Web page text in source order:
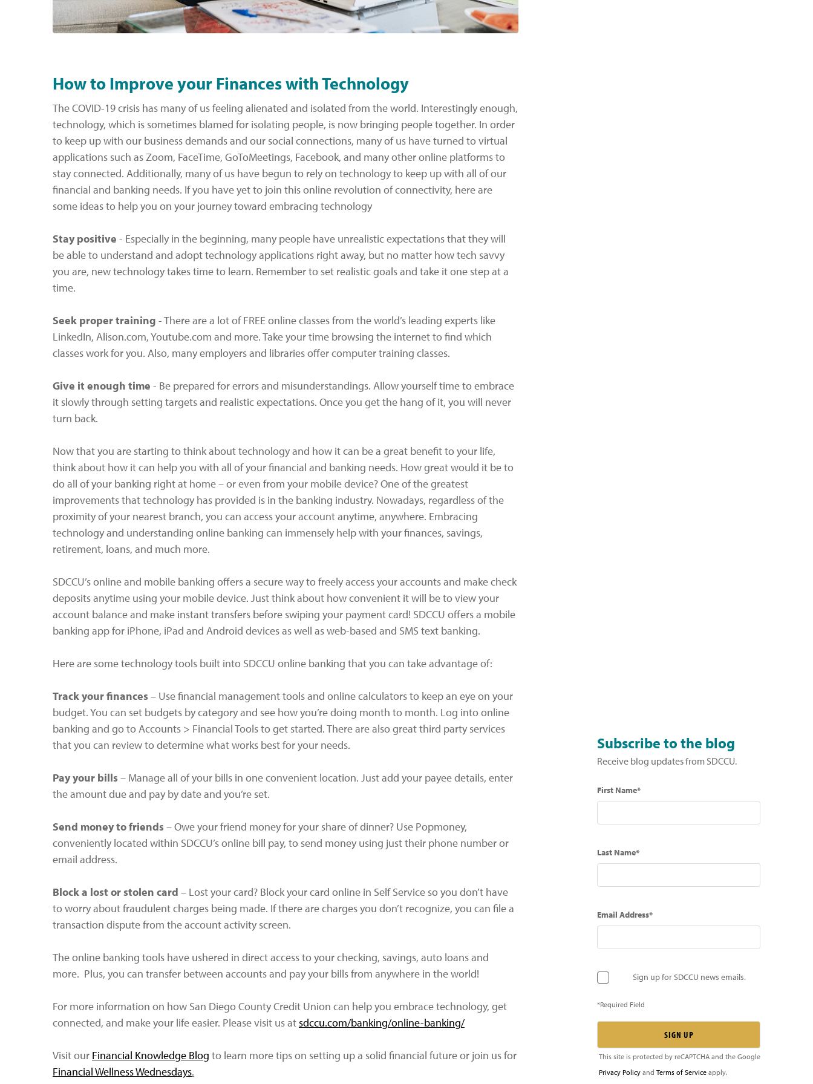
How to Improve your Finances with Technology
The COVID-19 crisis has many of us feeling alienated and isolated from the world. Interestingly enough,
technology, which is sometimes blamed for isolating people, is now bringing people together. In order
to keep up with our business demands and our social connections, many of us have turned to virtual
applications such as Zoom, FaceTime, GoToMeetings, Facebook, and many other online platforms to
stay connected. Additionally, many of us have begun to rely on technology to keep up with all of our
financial and banking needs. If you have yet to join this online revolution of connectivity, here are
some ideas to help you on your journey toward embracing technology
Stay positive - Especially in the beginning, many people have unrealistic expectations that they will
be able to understand and adopt technology applications right away, but no matter how tech savvy
you are, new technology takes time to learn. Remember to set realistic goals and take it one step at a
time.
Seek proper training - There are a lot of FREE online classes from the world’s leading experts like
LinkedIn, Alison.com, Youtube.com and more. Take your time browsing the internet to find which
classes work for you. Also, many employers and libraries offer computer training classes.
Give it enough time - Be prepared for errors and misunderstandings. Allow yourself time to embrace
it slowly through setting targets and realistic expectations. Once you get the hang of it, you will never
turn back.
Now that you are starting to think about technology and how it can be a great benefit to your life,
think about how it can help you with all of your financial and banking needs. How great would it be to
do all of your banking right at home – or even from your mobile device? One of the greatest
improvements that technology has provided is in the banking industry. Nowadays, regardless of the
proximity of your nearest branch, you can access your account anytime, anywhere. Embracing
technology and understanding online banking can immensely help with your finances, savings,
retirement, loans, and much more.
SDCCU’s online and mobile banking offers a secure way to freely access your accounts and make check
deposits anytime using your mobile device. Just think about how convenient it will be to view your
account balance and make instant transfers before swiping your payment card! SDCCU offers a mobile
banking app for iPhone, iPad and Android devices as well as web-based and SMS text banking.
Here are some technology tools built into SDCCU online banking that you can take advantage of:
Track your finances– Use financial management tools and online calculators to keep an eye on your
budget. You can set budgets by category and see how you’re doing month to month. Log into online
banking and go to Accounts > Financial Tools to get started. There are also great third party services
that you can review to determine what works best for your needs.
Pay your bills– Manage all of your bills in one convenient location. Just add your payee details, enter
the amount due and pay by date and you’re set.
Send money to friends– Owe your friend money for your share of dinner? Use Popmoney,
conveniently located within SDCCU’s online bill pay, to send money using just their phone number or
email address.
Block a lost or stolen card – Lost your card? Block your card online in Self Service so you don’t have
to worry about fraudulent charges being made. If there are charges you don’t recognize, you can file a
transaction dispute from the account activity screen.
The online banking tools have ushered in direct access to your checking, savings, auto loans and
more. Plus, you can transfer between accounts and pay your bills from anywhere in the world!
For more information on how San Diego County Credit Union can help you embrace technology, get
connected, and make your life easier. Please visit us atsdccu.com/banking/online-banking/
Visit our Financial Knowledge Blog to learn more tips on setting up a solid financial future or join us for
Financial Wellness Wednesdays.
Subscribe to the blog
Receive blog updates from SDCCU.
First Name*
Last Name*
Email Address*
Sign up for SDCCU news emails.
*Required Field
This site is protected by reCAPTCHA and the Google
Privacy Policy and Terms of Service apply.